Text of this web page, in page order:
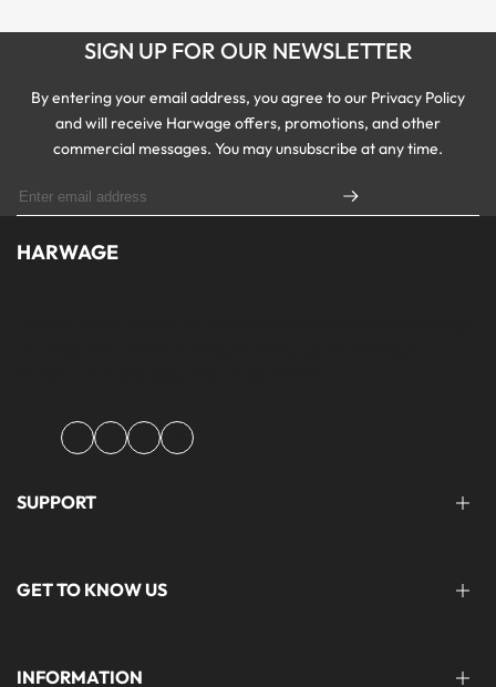
SIGN UP FOR OUR NEWSLETTER
By entering your email address, you agree to our Privacy Policy
and will receive Harwage offers, promotions, and other
commercial messages. You may unsubscribe at any time.
HARWAGE
FacebookInstagramYouTubeTikTok
SUPPORT
FAQ'S
GET TO KNOW US
ABOUT US
INFORMATION